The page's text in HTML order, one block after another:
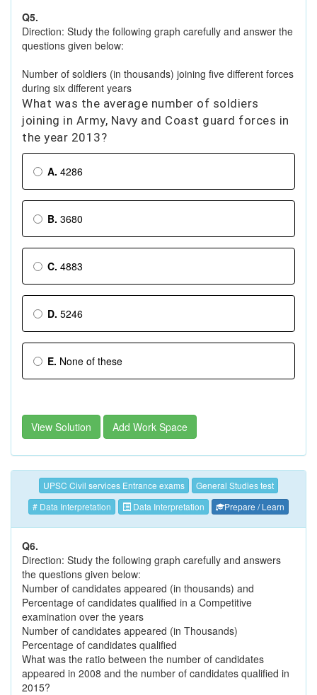
Q5.
Direction: Study the following graph carefully and answer the
questions given below:
Number of soldiers (in thousands) joining five different forces
during six different years
What was the average number of soldiers
joining in Army, Navy and Coast guard forces in
the year 2013?
A. 4286
B. 3680
C. 4883
D. 5246
E. None of these
View Solution Add Work Space
UPSC Civil services Entrance exams
General Studies test
# Data Interpretation
Data Interpretation Prepare / Learn
Q6.
Direction: Study the following graph carefully and answers
the questions given below:
Number of candidates appeared (in thousands) and
Percentage of candidates qualified in a Competitive
examination over the years
Number of candidates appeared (in Thousands)
Percentage of candidates qualified
What was the ratio between the number of candidates
appeared in 2008 and the number of candidates qualified in
2015?